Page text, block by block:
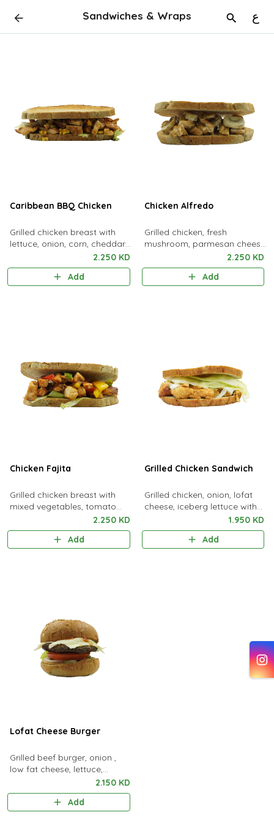
Sandwiches & Wraps ع
Caribbean BBQ Chicken
Grilled chicken breast with
lettuce, onion, corn, cheddar
2.250 KD
Add
Chicken Alfredo
Grilled chicken, fresh
mushroom, parmesan cheese
with lofat alfredo sauce2.250 KD
Add
Chicken Fajita
Grilled chicken breast with
mixed vegetables, tomato
sauce, soya sauce &
coriander leaves
2.250 KD
Add
Grilled Chicken Sandwich
Grilled chicken, onion, lofat
cheese, iceberg lettuce with
1.950 KD
Add
Lofat Cheese Burger
Grilled beef burger, onion ,
low fat cheese, lettuce,
tomato & pickles, kcal 436 ،
fat 13g ، protein 31g ، carbs
2.150 KD
Add